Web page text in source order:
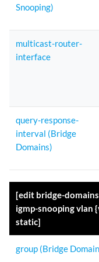
Snooping)
multicast-router-
interface
query-response-
interval (Bridge
Domains)
[edit bridge-
igmp-snooping vlan
static]
group (Bridge